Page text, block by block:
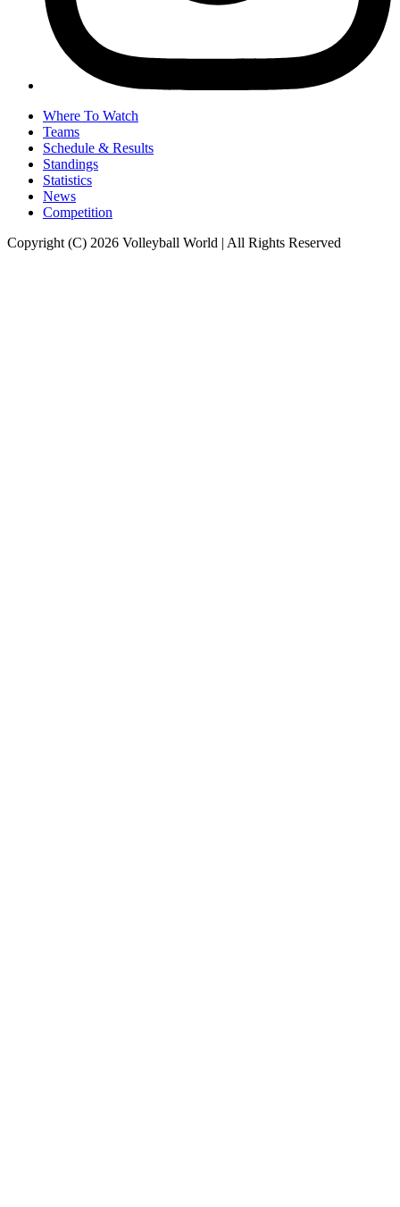
Where To Watch
Teams
Schedule & Results
Standings
Statistics
News
Competition
Copyright (C) 2026 Volleyball World | All Rights Reserved